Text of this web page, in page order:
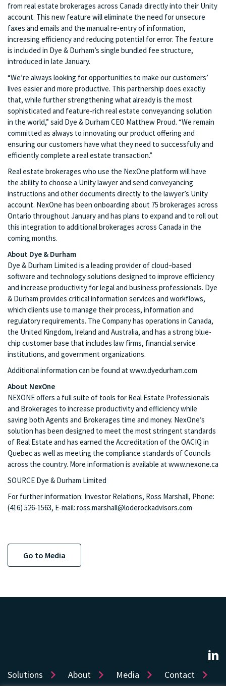
from real estate brokerages across Canada directly into their Unity
account. This new feature will eliminate the need for unsecure
faxes and emails and the manual re-entry of information,
increasing efficiency and reducing potential for error. The feature
is included in Dye & Durham’s single bundled fee structure,
introduced in late January.
“We’re always looking for opportunities to make our customers’
lives easier and more productive. This partnership does exactly
that, while further strengthening what already is the most
sophisticated and feature-rich real estate conveyancing solution
in the world,” said Dye & Durham CEO Matthew Proud. “We remain
committed as always to innovating our product offering and
ensuring our customers have what they need to successfully and
efficiently complete a real estate transaction.”
Real estate brokerages who use the NexOne platform will have
the ability to choose a Unity lawyer and send conveyancing
instructions and other documents directly to the lawyer’s Unity
account. NexOne has been onboarding about 75 brokerages across
Ontario throughout January and has plans to expand and to roll out
this integration to additional brokerages across Canada in the
coming months.
About Dye & Durham
Dye & Durham Limited is a leading provider of cloud–based
software and technology solutions designed to improve efficiency
and increase productivity for legal and business professionals. Dye
& Durham provides critical information services and workflows,
which clients use to manage their process, information and
regulatory requirements. The Company has operations in Canada,
the United Kingdom, Ireland and Australia, and has a strong blue-
chip customer base that includes law firms, financial service
institutions, and government organizations.
Additional information can be found at www.dyedurham.com
About NexOne
NEXONE offers a full suite of tools for Real Estate Professionals
and Brokerages to increase productivity and efficiency while
saving both Agents and Brokerages time and money. NexOne’s
solution has been designed to meet the most stringent standards
of Real Estate and has earned the Accreditation of the OACIQ in
Quebec as well as meeting the compliance standards of Councils
across the country. More information is available at www.nexone.ca
SOURCE Dye & Durham Limited
For further information: Investor Relations, Ross Marshall, Phone:
(416) 526-1563, E-mail: ross.marshall@loderockadvisors.com
Go to Media
Solutions About Media Contact